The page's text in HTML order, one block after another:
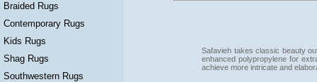
Braided Rugs
Contemporary Rugs
Kids Rugs
Shag Rugs
Southwestern Rugs
Safavieh takes classic beauty
enhanced polypropylene for
achieve more intricate and